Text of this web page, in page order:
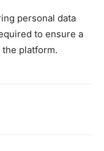
personal data
to ensure a
platform.